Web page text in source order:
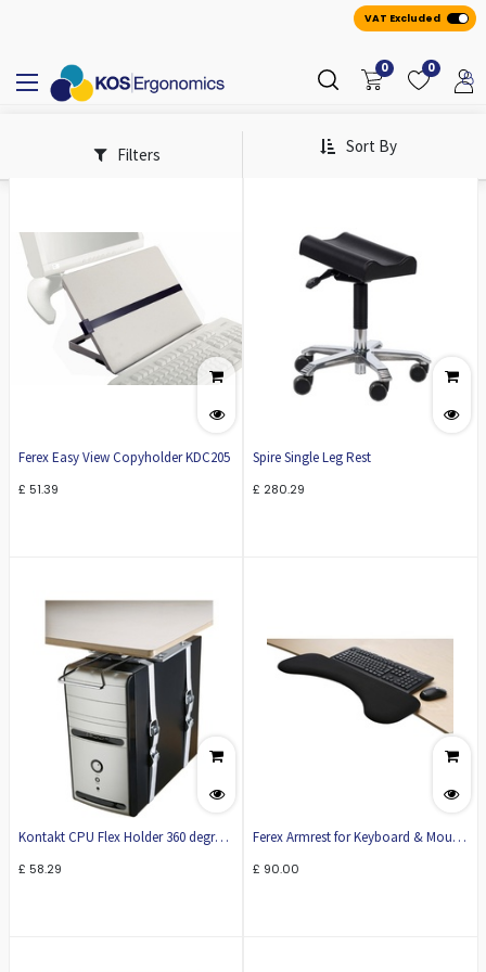
VAT Excluded
0 0
Filters Sort By
Ferex Easy View Copyholder KDC205
£ 51.39
Spire Single Leg Rest
£ 280.29
Kontakt CPU Flex Holder 360 degree
£ 58.29
Ferex Armrest for Keyboard & Mouse
£ 90.00